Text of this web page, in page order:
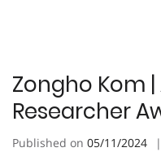
Zongho Kom
Researcher
Published on 05/11/2024